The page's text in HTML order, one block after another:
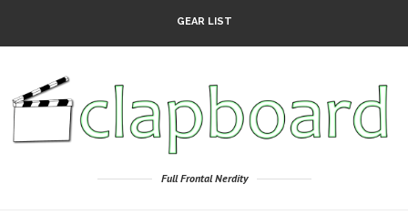
GEAR LIST
Full Frontal Nerdity